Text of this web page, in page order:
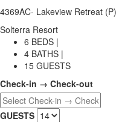
4369AC- Lakeview Retreat (P)
Solterra Resort
6 BEDS |
4 BATHS |
15 GUESTS
Check-in → Check-out
GUESTS